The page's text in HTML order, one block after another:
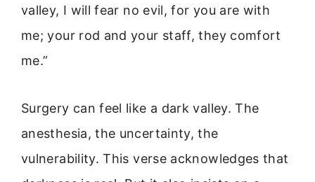
valley, I will fear no evil, for you are with
me; your rod and your staff, they comfort
me.”
Surgery can feel like a dark valley. The
anesthesia, the uncertainty, the
vulnerability. This verse acknowledges that